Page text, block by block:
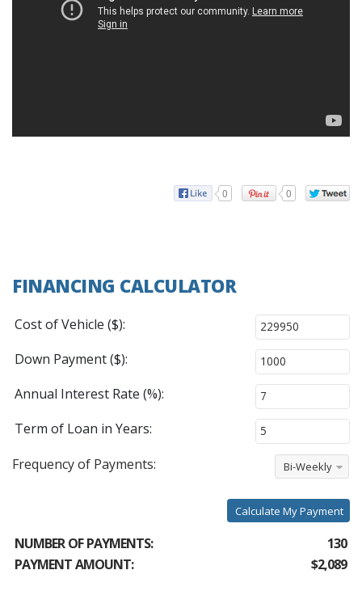
0 0
FINANCING CALCULATOR
Cost of Vehicle ($):
Down Payment ($):
Annual Interest Rate (%):
Term of Loan in Years:
Frequency of Payments:
Bi-Weekly
Calculate My Payment
NUMBER OF PAYMENTS:
130
PAYMENT AMOUNT:
$2,089